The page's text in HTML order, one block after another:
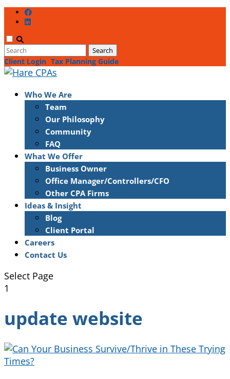
Client Login Tax Planning Guide
Who We Are
Team
Our Philosophy
Community
FAQ
What We Offer
Business Owner
Office Manager/Controllers/CFO
Other CPA Firms
Ideas & Insight
Blog
Client Portal
Careers
Contact Us
Select Page
1
update website